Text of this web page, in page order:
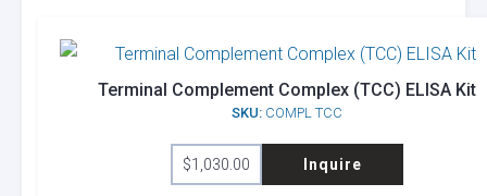
Terminal Complement Complex (TCC) ELISA Kit
SKU: COMPL TCC
$1,030.00 Inquire